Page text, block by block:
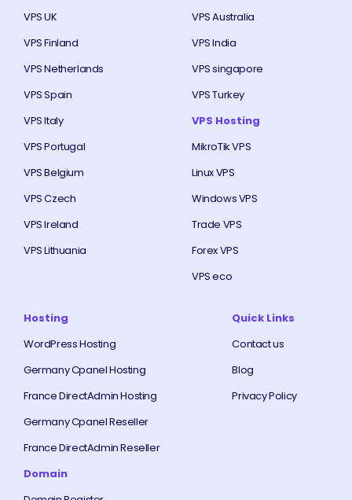
VPS UK
VPS Finland
VPS Netherlands
VPS Spain
VPS Italy
VPS Portugal
VPS Belgium
VPS Czech
VPS Ireland
VPS Lithuania
VPS Australia
VPS India
VPS singapore
VPS Turkey
VPS Hosting
MikroTik VPS
Linux VPS
Windows VPS
Trade VPS
Forex VPS
VPS eco
Hosting
WordPress Hosting
Germany Cpanel Hosting
France DirectAdmin Hosting
Germany Cpanel Reseller
France DirectAdmin Reseller
Domain
Quick Links
Contact us
Blog
Privacy Policy